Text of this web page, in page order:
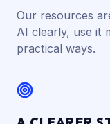
Our resources
AI clearly, use it
practical ways.